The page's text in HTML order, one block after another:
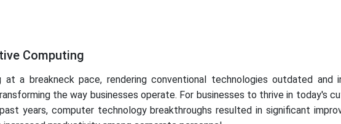
Computing
at a breakneck pace, rendering conventional technologies outdated
the way businesses operate. For businesses to thrive in today's
years, computer technology breakthroughs resulted in significant